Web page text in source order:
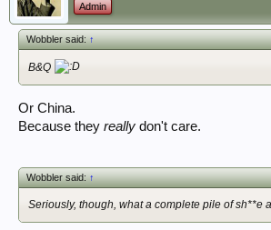
Admin
Wobbler said:↑
B&Q
Or China.
Because they really don't care.
Wobbler said:↑
Seriously, though, what a complete pile of sh**e